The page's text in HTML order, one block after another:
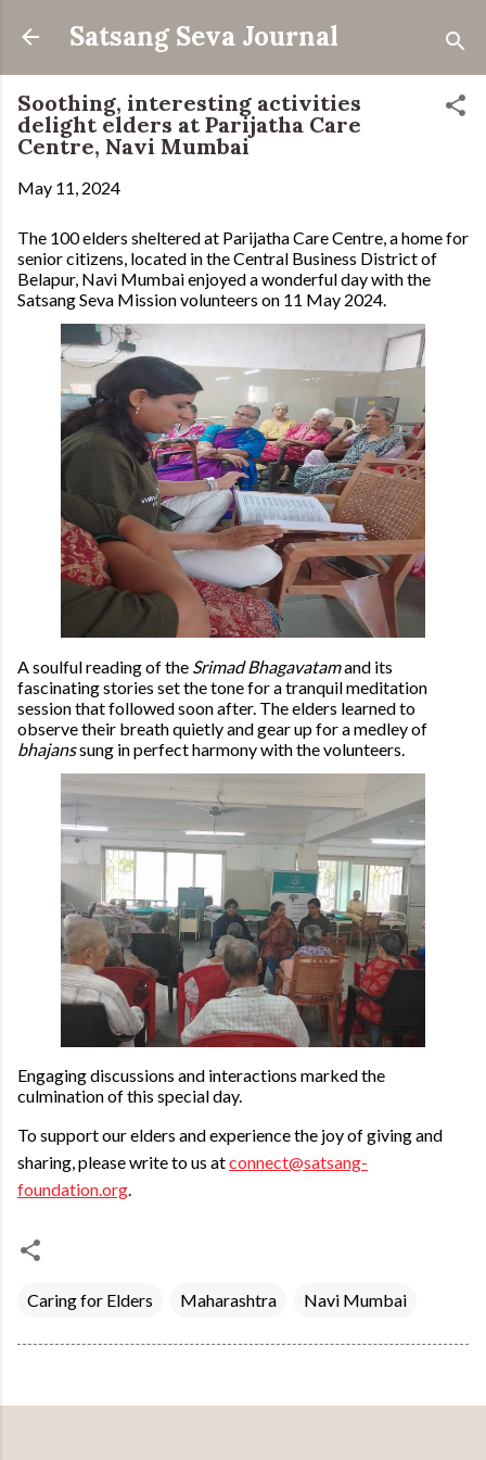
Skip to main content
Satsang Seva Journal
Soothing, interesting activities
delight elders at Parijatha Care
Centre, Navi Mumbai
May 11, 2024
The 100 elders sheltered at Parijatha Care Centre, a home for
senior citizens, located in the Central Business District of
Belapur, Navi Mumbai enjoyed a wonderful day with the
Satsang Seva Mission volunteers on 11 May 2024.
A soulful reading of the Srimad Bhagavatamand its
fascinating stories set the tone for a tranquil meditation
session that followed soon after. The elders learned to
observe their breath quietly and gear up for a medley of
bhajanssung in perfect harmony with the volunteers.
Engaging discussions and interactions marked the
culmination of this special day.
To support our elders and experience the joy of giving and
sharing, please write to us atconnect@satsang-
foundation.org
Caring for Elders Maharashtra Navi Mumbai